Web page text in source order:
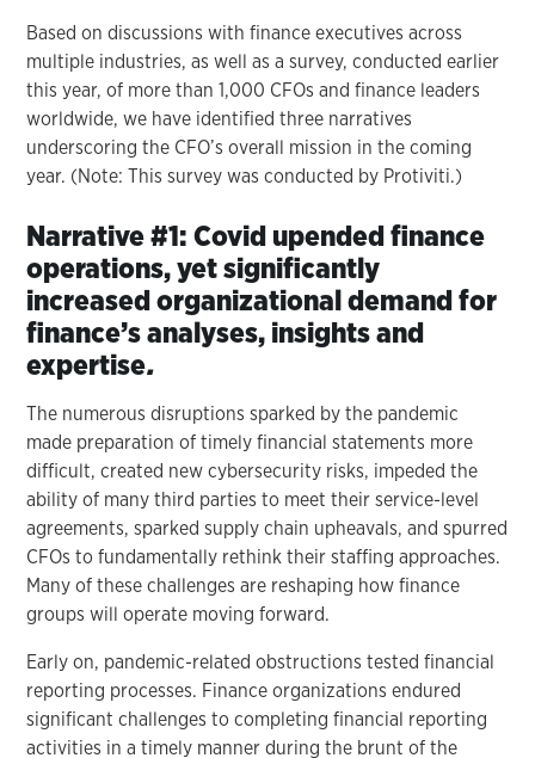
Based on discussions with finance executives across
multiple industries, as well as a survey, conducted earlier
this year, of more than 1,000 CFOs and finance leaders
worldwide, we have identified three narratives
underscoring the CFO’s overall mission in the coming
year. (Note: This survey was conducted by Protiviti.)
Narrative #1: Covid upended finance
operations, yet significantly
increased organizational demand for
finance’s analyses, insights and
expertise.
The numerous disruptions sparked by the pandemic
made preparation of timely financial statements more
difficult, created new cybersecurity risks, impeded the
ability of many third parties to meet their service-level
agreements, sparked supply chain upheavals, and spurred
CFOs to fundamentally rethink their staffing approaches.
Many of these challenges are reshaping how finance
groups will operate moving forward.
Early on, pandemic-related obstructions tested financial
reporting processes. Finance organizations endured
significant challenges to completing financial reporting
activities in a timely manner during the brunt of the